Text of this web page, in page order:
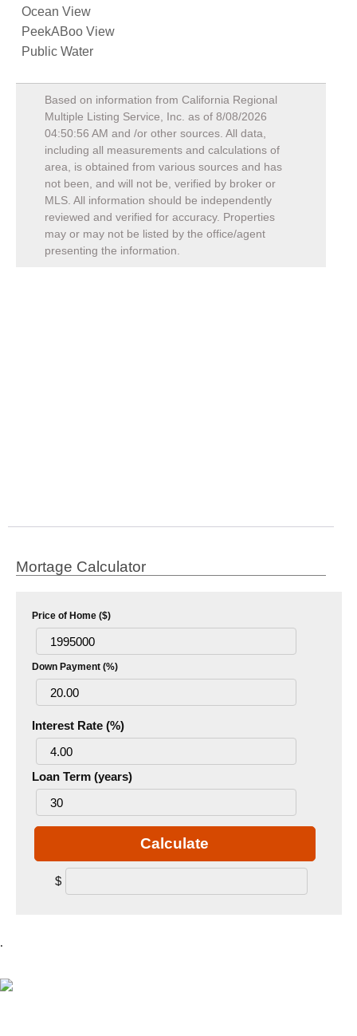
Ocean View
PeekABoo View
Public Water
Based on information from California Regional
Multiple Listing Service, Inc. as of 8/08/2026
04:50:56 AM and /or other sources. All data,
including all measurements and calculations of
area, is obtained from various sources and has
not been, and will not be, verified by broker or
MLS. All information should be independently
reviewed and verified for accuracy. Properties
may or may not be listed by the office/agent
presenting the information.
Mortage Calculator
Price of Home ($)
Down Payment (%)
Interest Rate (%)
Loan Term (years)
Calculate
$
.